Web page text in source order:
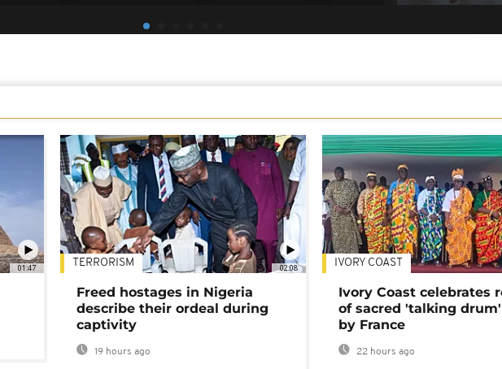
01:47 02:08
TERRORISM
Freed hostages in Nigeria
describe their ordeal during
captivity
19 hours ago
IVORY COAST
Ivory Coast celebrates
of sacred 'talking
by France
22 hours ago